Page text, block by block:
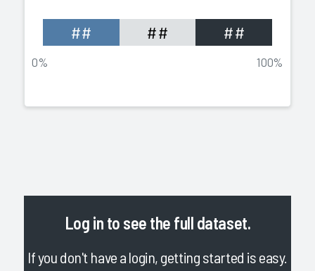
## ## ##
0% 100%
Log in to see the full dataset.
If you don't have a login, getting started is easy.